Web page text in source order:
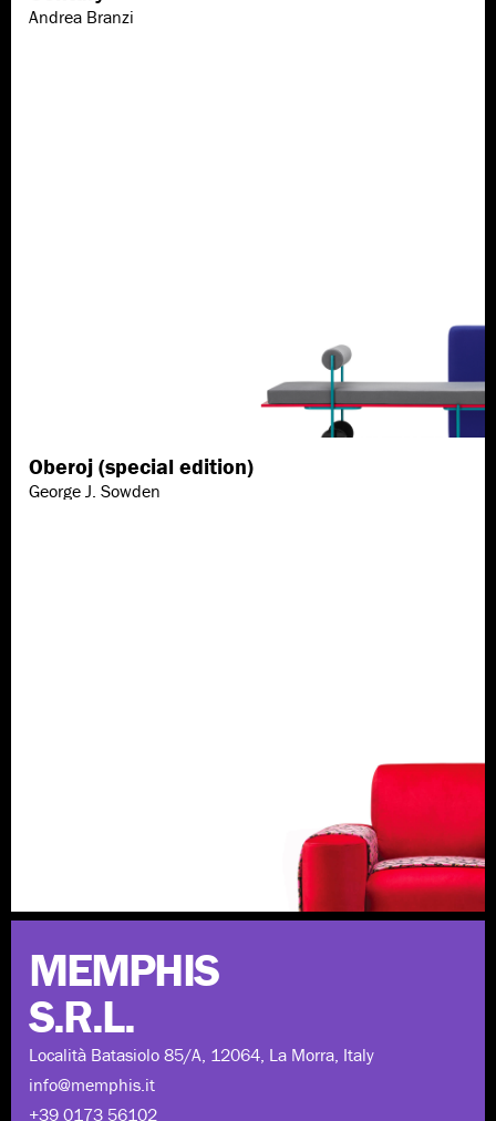
Andrea Branzi
Discover more
Oberoj (special edition)
George J. Sowden
MEMPHIS
S.R.L.
Località Batasiolo 85/A, 12064, La Morra, Italy
info@memphis.it
+39 0173 56102